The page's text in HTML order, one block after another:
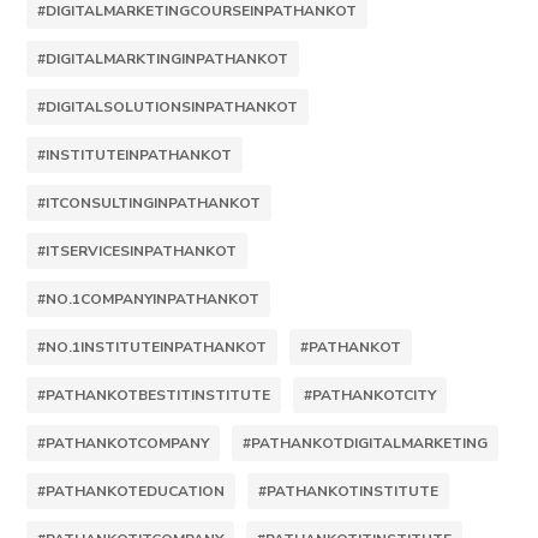
#DIGITALMARKETINGCOURSEINPATHANKOT
#DIGITALMARKTINGINPATHANKOT
#DIGITALSOLUTIONSINPATHANKOT
#INSTITUTEINPATHANKOT
#ITCONSULTINGINPATHANKOT
#ITSERVICESINPATHANKOT
#NO.1COMPANYINPATHANKOT
#NO.1INSTITUTEINPATHANKOT #PATHANKOT
#PATHANKOTBESTITINSTITUTE #PATHANKOTCITY
#PATHANKOTCOMPANY #PATHANKOTDIGITALMARKETING
#PATHANKOTEDUCATION #PATHANKOTINSTITUTE